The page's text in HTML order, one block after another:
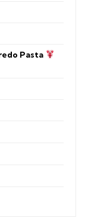
Pasta